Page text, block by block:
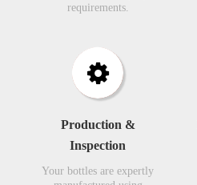
requirements.​​​​​​​
Production &
Inspection​​​​​​​
Your bottles are expertly